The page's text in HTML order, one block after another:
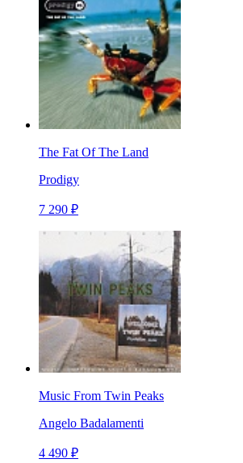
The Fat Of The Land
Prodigy
7 290 ₽
Music From Twin Peaks
Angelo Badalamenti
4 490 ₽